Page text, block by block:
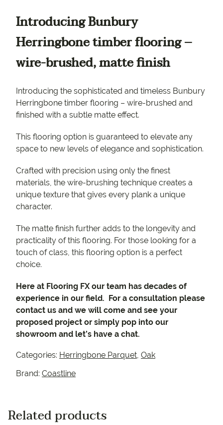
Introducing Bunbury
Herringbone timber flooring –
wire-brushed, matte finish
Introducing the sophisticated and timeless Bunbury
Herringbone timber flooring – wire-brushed and
finished with a subtle matte effect.
This flooring option is guaranteed to elevate any
space to new levels of elegance and sophistication.
Crafted with precision using only the finest
materials, the wire-brushing technique creates a
unique texture that gives every plank a unique
character.
The matte finish further adds to the longevity and
practicality of this flooring. For those looking for a
touch of class, this flooring option is a perfect
choice.
Here at Flooring FX our team has decades of
experience in our field. For a consultation please
contact us and we will come and see your
proposed project or simply pop into our
showroom and let’s have a chat.
Categories: Herringbone Parquet, Oak
Brand: Coastline
Related products